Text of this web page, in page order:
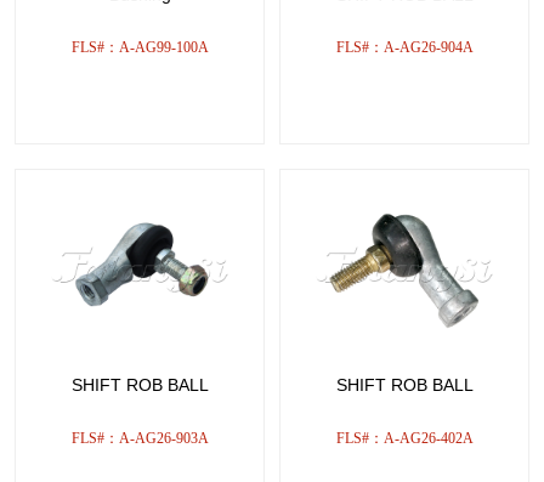
FLS#：A-AG99-100A FLS#：A-AG26-904A
SHIFT ROB BALL
FLS#：A-AG26-903A
SHIFT ROB BALL
FLS#：A-AG26-402A